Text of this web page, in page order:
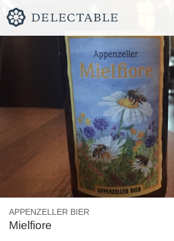
APPENZELLER BIER
Mielfiore